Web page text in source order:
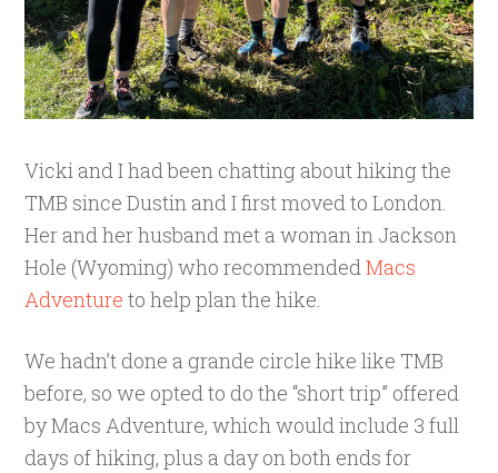
Vicki and I had been chatting about hiking the
TMB since Dustin and I first moved to London.
Her and her husband met a woman in Jackson
Hole (Wyoming) who recommendedMacs
Adventure to help plan the hike.
We hadn’t done a grande circle hike like TMB
before, so we opted to do the “short trip” offered
by Macs Adventure, which would include 3 full
days of hiking, plus a day on both ends for